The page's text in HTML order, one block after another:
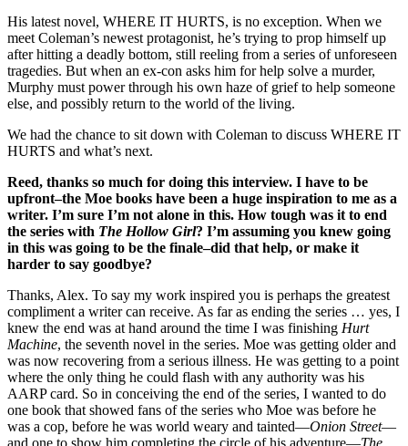
His latest novel, WHERE IT HURTS, is no exception. When we
meet Coleman’s newest protagonist, he’s trying to prop himself up
after hitting a deadly bottom, still reeling from a series of unforeseen
tragedies. But when an ex-con asks him for help solve a murder,
Murphy must power through his own haze of grief to help someone
else, and possibly return to the world of the living.
We had the chance to sit down with Coleman to discuss WHERE IT
HURTS and what’s next.
Reed, thanks so much for doing this interview. I have to be
upfront–the Moe books have been a huge inspiration to me as a
writer. I’m sure I’m not alone in this. How tough was it to end
the series with The Hollow Girl? I’m assuming you knew going
in this was going to be the finale–did that help, or make it
harder to say goodbye?
Thanks, Alex. To say my work inspired you is perhaps the greatest
compliment a writer can receive. As far as ending the series … yes, I
knew the end was at hand around the time I was finishing Hurt
Machine, the seventh novel in the series. Moe was getting older and
was now recovering from a serious illness. He was getting to a point
where the only thing he could flash with any authority was his
AARP card. So in conceiving the end of the series, I wanted to do
one book that showed fans of the series who Moe was before he
was a cop, before he was world weary and tainted—Onion Street—